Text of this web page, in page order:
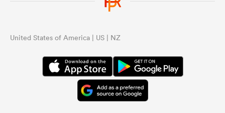
United States of America | US | NZ